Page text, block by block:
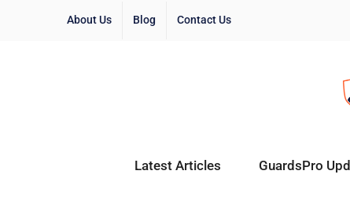
About Us Blog Contact Us
Latest Articles GuardsPro